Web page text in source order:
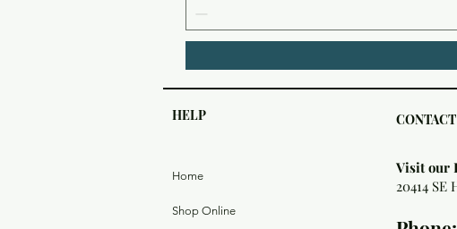
HELP
Home
Shop Online
Visit our
20414 SE